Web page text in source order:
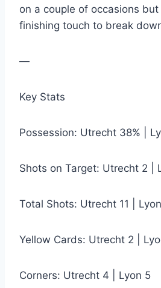
on a couple of occasions
finishing touch to break
—
Key Stats
Possession: Utrecht 38% |
Shots on Target: Utrecht 2 |
Total Shots: Utrecht 11 |
Yellow Cards: Utrecht 2 |
Corners: Utrecht 4 | Lyon 5